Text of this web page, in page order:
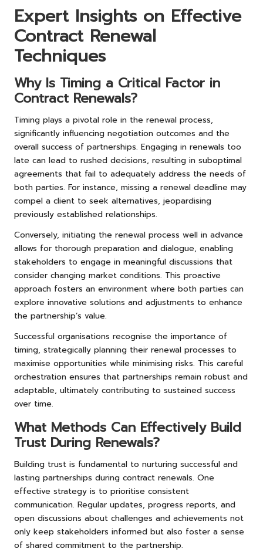
Expert Insights on Effective
Contract Renewal
Techniques
Why Is Timing a Critical Factor in
Contract Renewals?
Timing plays a pivotal role in the renewal process,
significantly influencing negotiation outcomes and the
overall success of partnerships. Engaging in renewals too
late can lead to rushed decisions, resulting in suboptimal
agreements that fail to adequately address the needs of
both parties. For instance, missing a renewal deadline may
compel a client to seek alternatives, jeopardising
previously established relationships.
Conversely, initiating the renewal process well in advance
allows for thorough preparation and dialogue, enabling
stakeholders to engage in meaningful discussions that
consider changing market conditions. This proactive
approach fosters an environment where both parties can
explore innovative solutions and adjustments to enhance
the partnership’s value.
Successful organisations recognise the importance of
timing, strategically planning their renewal processes to
maximise opportunities while minimising risks. This careful
orchestration ensures that partnerships remain robust and
adaptable, ultimately contributing to sustained success
over time.
What Methods Can Effectively Build
Trust During Renewals?
Building trust is fundamental to nurturing successful and
lasting partnerships during contract renewals. One
effective strategy is to prioritise consistent
communication. Regular updates, progress reports, and
open discussions about challenges and achievements not
only keep stakeholders informed but also foster a sense
of shared commitment to the partnership.